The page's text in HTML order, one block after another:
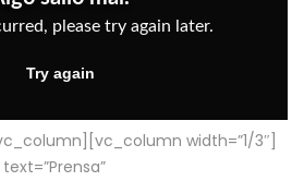
width=”1/3″]